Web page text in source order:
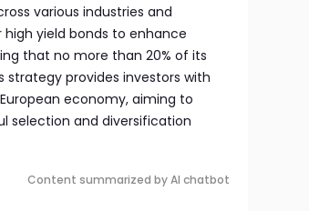
various industries and
yield bonds to enhance
that no more than 20% of its
strategy provides investors with
economy, aiming to
selection and diversification
Content summarized by AI chatbot